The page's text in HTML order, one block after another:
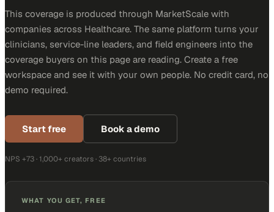
This coverage is produced through MarketScale with
companies across Healthcare. The same platform turns your
clinicians, service-line leaders, and field engineers into the
coverage buyers on this page are reading. Create a free
workspace and see it with your own people. No credit card, no
demo required.
Start free Book a demo
NPS +73 · 1,000+ creators · 38+ countries
WHAT YOU GET, FREE